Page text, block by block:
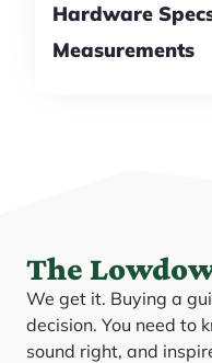
Hardware
Measurements
The
We get it. Buying a
decision. You need to
sound right, and